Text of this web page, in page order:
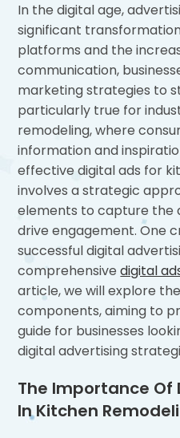
In the digital age,
significant
platforms and the
communication,
marketing strategies to
particularly true for
remodeling, where
information and
effective digital ads for
involves a strategic
elements to capture the
drive engagement. One
successful digital
comprehensivedigital
article, we will explore
components, aiming to
guide for businesses
digital advertising
The Importance
In Kitchen